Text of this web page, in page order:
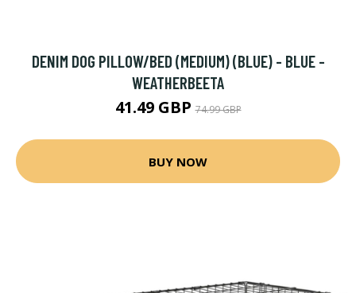
DENIM DOG PILLOW/BED (MEDIUM) (BLUE) - BLUE -
WEATHERBEETA
41.49 GBP74.99 GBP
BUY NOW